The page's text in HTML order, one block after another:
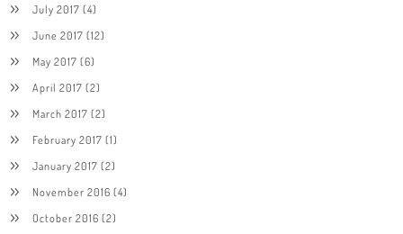
July 2017 (4)
June 2017 (12)
May 2017 (6)
April 2017 (2)
March 2017 (2)
February 2017 (1)
January 2017 (2)
November 2016 (4)
October 2016 (2)